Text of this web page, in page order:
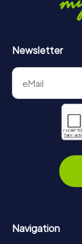
Newsletter
Navigation